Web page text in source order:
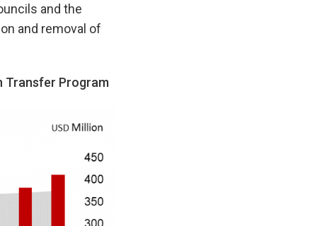
and the
and removal of
Transfer Program